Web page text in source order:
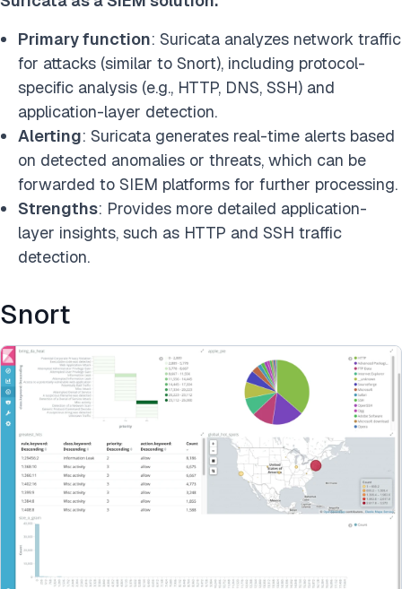
Primary function: Suricata analyzes network traffic
for attacks (similar to Snort), including protocol-
specific analysis (e.g., HTTP, DNS, SSH) and
application-layer detection.
Alerting: Suricata generates real-time alerts based
on detected anomalies or threats, which can be
forwarded to SIEM platforms for further processing.
Strengths: Provides more detailed application-
layer insights, such as HTTP and SSH traffic
detection.
Snort